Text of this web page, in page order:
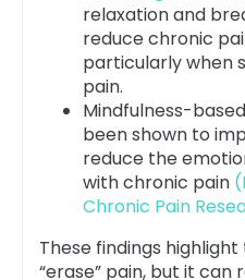
relaxation and
reduce chronic
particularly when
pain.
Mindfulness-
been shown to
reduce the
with chronic pain
Chronic Pain
These findings
“erase” pain, but it can